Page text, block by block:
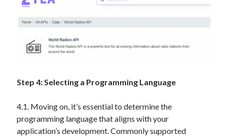
Step 4: Selecting a Programming Language
4.1. Moving on, it’s essential to determine the
programming language that aligns with your
application’s development. Commonly supported